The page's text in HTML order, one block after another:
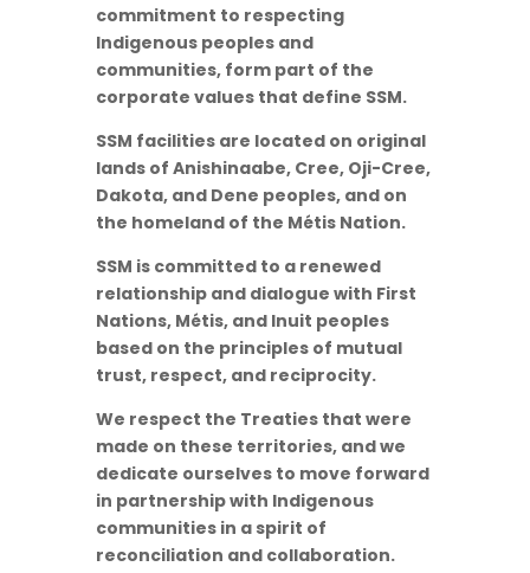
commitment to respecting
Indigenous peoples and
communities, form part of the
corporate values that define SSM.
SSM facilities are located on original
lands of Anishinaabe, Cree, Oji-Cree,
Dakota, and Dene peoples, and on
the homeland of the Métis Nation.
SSM is committed to a renewed
relationship and dialogue with First
Nations, Métis, and Inuit peoples
based on the principles of mutual
trust, respect, and reciprocity.
We respect the Treaties that were
made on these territories, and we
dedicate ourselves to move forward
in partnership with Indigenous
communities in a spirit of
reconciliation and collaboration.